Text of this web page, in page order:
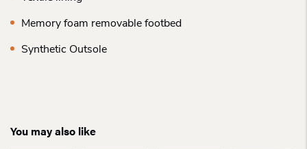
Memory foam removable footbed
Synthetic Outsole
You may also like